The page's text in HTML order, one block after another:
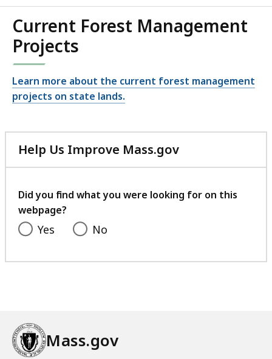
KB,
Current Forest Management
Projects
Learn more about the current forest management
projects on state lands.
Help Us Improve Mass.gov
with
feedback
Did you find what you were looking for on this
webpage?
Yes No
Mass.gov